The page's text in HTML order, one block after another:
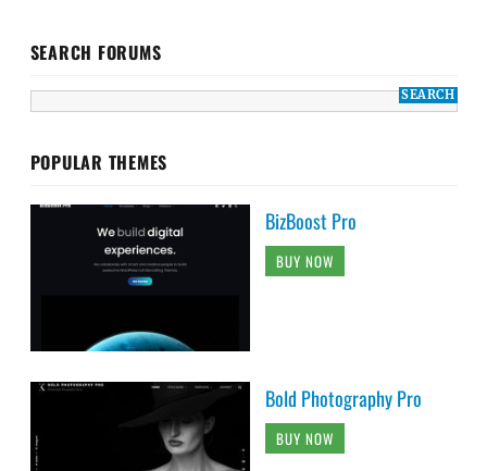
SEARCH FORUMS
POPULAR THEMES
BizBoost Pro
BUY NOW
Bold Photography Pro
BUY NOW